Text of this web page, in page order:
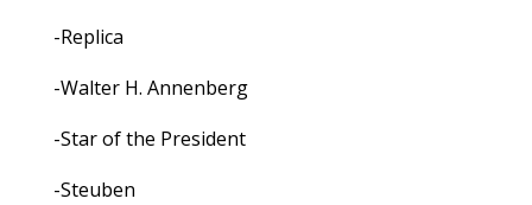
-Replica
-Walter H. Annenberg
-Star of the President
-Steuben